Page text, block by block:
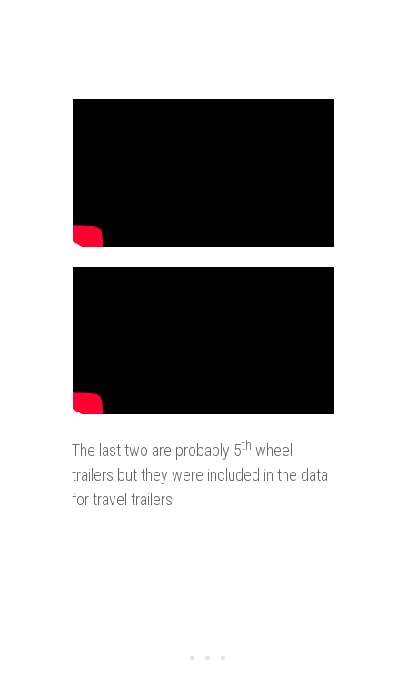
The last two are probably 5th wheel
trailers but they were included in the data
for travel trailers.